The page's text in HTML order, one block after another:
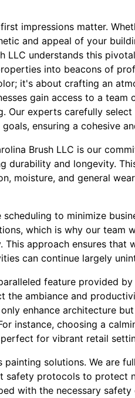
impressions matter.
and appeal of your
LLC understands this
into beacons of
it's about crafting an
gain access to a
Our experts carefully
ensuring a cohesive
Brush LLC is our
durability and longevity.
moisture, and general
to minimize
which is why our team
approach ensures that
can continue largely
feature provided by
ambiance and
enhance architecture
instance, choosing a
for vibrant retail
painting solutions. We are
safety protocols to protect
with the necessary